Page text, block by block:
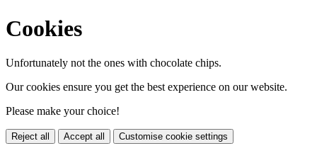
Cookies
Unfortunately not the ones with chocolate chips.
Our cookies ensure you get the best experience on our website.
Please make your choice!
Reject all Accept all Customise cookie settings